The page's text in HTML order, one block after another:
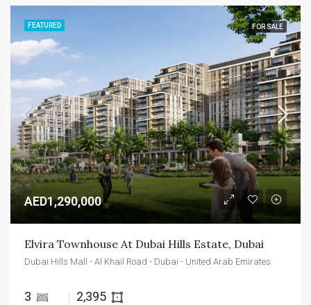
FEATURED FOR SALE
AED1,290,000
Elvira Townhouse At Dubai Hills Estate, Dubai
Dubai Hills Mall - Al Khail Road - Dubai - United Arab Emirates
3 2,395